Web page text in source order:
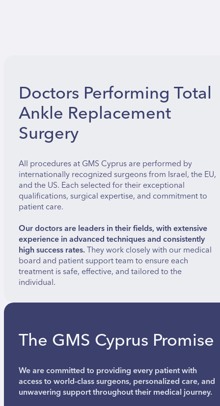
Doctors Performing Total
Ankle Replacement
Surgery
All procedures at GMS Cyprus are performed by
internationally recognized surgeons from Israel, the EU,
and the US. Each selected for their exceptional
qualifications, surgical expertise, and commitment to
patient care.
Our doctors are leaders in their fields, with extensive
experience in advanced techniques and consistently
high success rates.They work closely with our medical
board and patient support team to ensure each
treatment is safe, effective, and tailored to the
individual.
The GMS Cyprus Promise
We are committed to providing every patient with
access to world-class surgeons, personalized care, and
unwavering support throughout their medical journey.